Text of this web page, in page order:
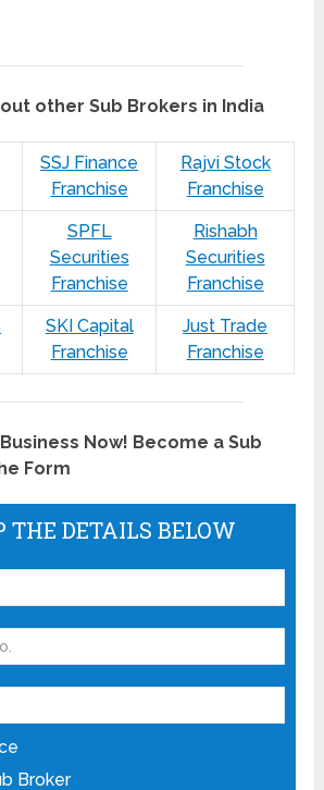
other Sub Brokers in India
SSJ Finance
Franchise
Rajvi Stock
Franchise
SPFL
Securities
Franchise
Rishabh
Securities
Franchise
SKI Capital
Franchise
Just Trade
Franchise
Now! Become a Sub
Form
THE DETAILS BELOW
Broker